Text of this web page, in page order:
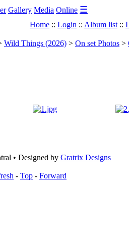
Gallery Media Online ☰
Home :: Login :: Album list ::
Wild Things (2026) > On set Photos >
• Designed by Gratrix Designs
- Top - Forward